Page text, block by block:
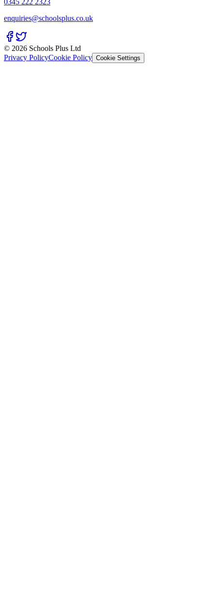
0345 222 2323
enquiries@schoolsplus.co.uk
© 2026 Schools Plus Ltd
Privacy PolicyCookie Policy Cookie Settings